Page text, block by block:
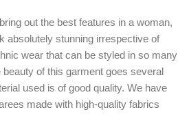
out the best features in a woman,
absolutely stunning irrespective of
wear that can be styled in so many
of this garment goes several
used is of good quality. We have
made with high-quality fabrics